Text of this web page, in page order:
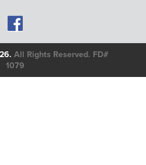
All Rights Reserved. FD#
1079